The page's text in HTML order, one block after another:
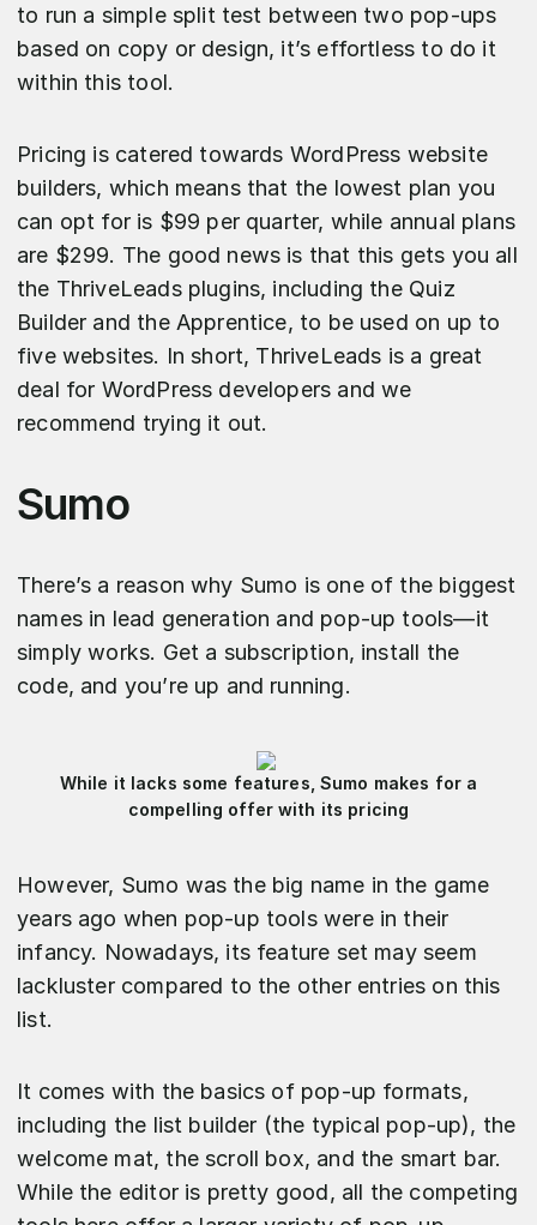
to run a simple split test between two pop-ups
based on copy or design, it’s effortless to do it
within this tool.
Pricing is catered towards WordPress website
builders, which means that the lowest plan you
can opt for is $99 per quarter, while annual plans
are $299. The good news is that this gets you all
the ThriveLeads plugins, including the Quiz
Builder and the Apprentice, to be used on up to
five websites. In short, ThriveLeads is a great
deal for WordPress developers and we
recommend trying it out.
Sumo
There’s a reason why Sumo is one of the biggest
names in lead generation and pop-up tools—it
simply works. Get a subscription, install the
code, and you’re up and running.
While it lacks some features, Sumo makes for a
compelling offer with its pricing
However, Sumo was the big name in the game
years ago when pop-up tools were in their
infancy. Nowadays, its feature set may seem
lackluster compared to the other entries on this
list.
It comes with the basics of pop-up formats,
including the list builder (the typical pop-up), the
welcome mat, the scroll box, and the smart bar.
While the editor is pretty good, all the competing